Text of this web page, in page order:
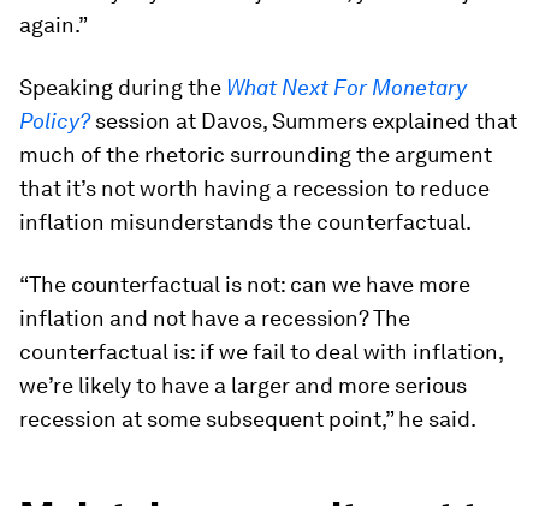
again.”
Speaking during the What Next For Monetary
Policy?session at Davos, Summers explained that
much of the rhetoric surrounding the argument
that it’s not worth having a recession to reduce
inflation misunderstands the counterfactual.
“The counterfactual is not: can we have more
inflation and not have a recession? The
counterfactual is: if we fail to deal with inflation,
we’re likely to have a larger and more serious
recession at some subsequent point,” he said.